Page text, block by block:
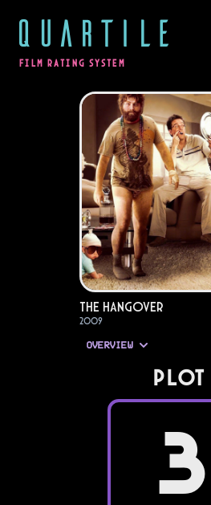
QUARTILE
FILM RATING SYSTEM
The Hangover
2009
OVERVIEW
PLOT
3